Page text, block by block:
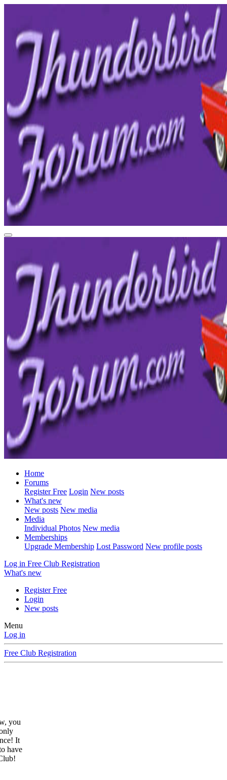
Home
Forums
Register Free Login New posts
What's new
New posts New media
Media
Individual Photos New media
Memberships
Upgrade Membership Lost Password New profile posts
Log in Free Club Registration
What's new
Register Free
Login
New posts
Menu
Log in
Free Club Registration
you
It
have